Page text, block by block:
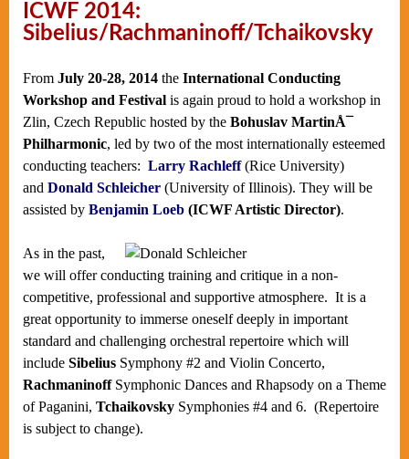
ICWF 2014:
Sibelius/Rachmaninoff/Tchaikovsky
From July 20-28, 2014 the International Conducting
Workshop and Festival is again proud to hold a workshop in
Zlin, Czech Republic hosted by the Bohuslav MartinÅ¯
Philharmonic, led by two of the most internationally esteemed
conducting teachers: Larry Rachleff (Rice University)
and Donald Schleicher (University of Illinois). They will be
assisted by Benjamin Loeb (ICWF Artistic Director).
As in the past,
we will offer conducting training and critique in a non-
competitive, professional and supportive atmosphere. It is a
great opportunity to immerse oneself deeply in important
standard and challenging orchestral repertoire which will
include Sibelius Symphony #2 and Violin Concerto,
RachmaninoffSymphonic Dances and Rhapsody on a Theme
of Paganini, Tchaikovsky Symphonies #4 and 6. (Repertoire
is subject to change).